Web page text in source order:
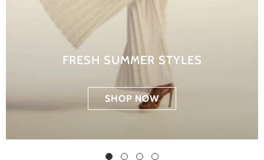
FRESH SUMMER STYLES
SHOP NOW